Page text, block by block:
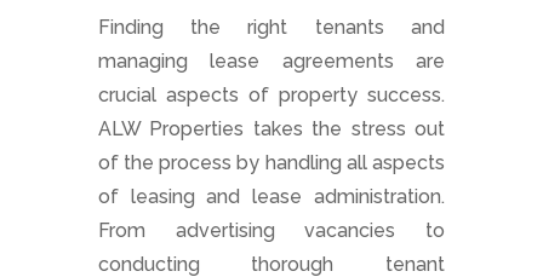
Finding the right tenants and
managing lease agreements are
crucial aspects of property success.
ALW Properties takes the stress out
of the process by handling all aspects
of leasing and lease administration.
From advertising vacancies to
conducting thorough tenant